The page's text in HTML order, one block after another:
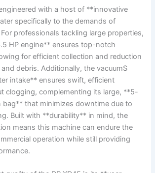
with a host of **innovative
specifically to⁤ the⁣ demands of
professionals tackling⁢ large properties,
HP engine** ensures top-notch
for efficient collection and reduction
debris. Additionally, the vacuumS
intake** ensures swift, efficient
clogging, complementing its large, **5-
bag** that minimizes downtime due to
Built with **durability**‍ in mind, the⁢
means this machine can endure the
operation ‌while still providing